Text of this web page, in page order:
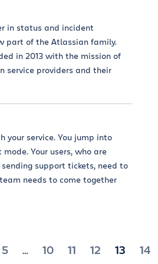
in status and incident
part of the Atlassian family.
in 2013 with the mission of
service providers and their
your service. You jump into
Your users, who are
support tickets, need to
needs to come together
5 … 10 11 12 13 14